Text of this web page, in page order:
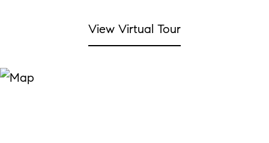
View Virtual Tour